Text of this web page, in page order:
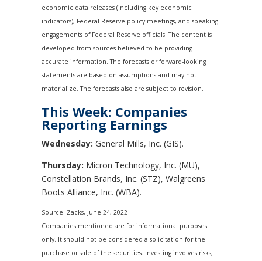
economic data releases (including key economic
indicators), Federal Reserve policy meetings, and speaking
engagements of Federal Reserve officials. The content is
developed from sources believed to be providing
accurate information. The forecasts or forward-looking
statements are based on assumptions and may not
materialize. The forecasts also are subject to revision.
This Week: Companies
Reporting Earnings
Wednesday: General Mills, Inc. (GIS).
Thursday: Micron Technology, Inc. (MU),
Constellation Brands, Inc. (STZ), Walgreens
Boots Alliance, Inc. (WBA).
Source: Zacks, June 24, 2022
Companies mentioned are for informational purposes
only. It should not be considered a solicitation for the
purchase or sale of the securities. Investing involves risks,